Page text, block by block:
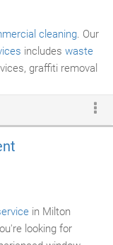
cleaning. Our
includes waste
graffiti removal
our team are
and
cleans to the
in the UK.
in Milton
looking for